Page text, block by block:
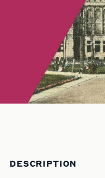
DESCRIPTION